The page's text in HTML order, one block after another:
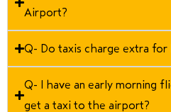
Airport?
Q- Do taxis charge extra for
Q- I have an early morning
get a taxi to the airport?